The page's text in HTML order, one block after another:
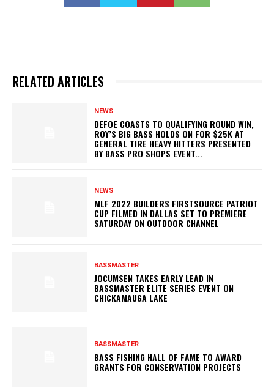
RELATED ARTICLES
NEWS
DEFOE COASTS TO QUALIFYING ROUND WIN,
ROY’S BIG BASS HOLDS ON FOR $25K AT
GENERAL TIRE HEAVY HITTERS PRESENTED
BY BASS PRO SHOPS EVENT...
NEWS
MLF 2022 BUILDERS FIRSTSOURCE PATRIOT
CUP FILMED IN DALLAS SET TO PREMIERE
SATURDAY ON OUTDOOR CHANNEL
BASSMASTER
JOCUMSEN TAKES EARLY LEAD IN
BASSMASTER ELITE SERIES EVENT ON
CHICKAMAUGA LAKE
BASSMASTER
BASS FISHING HALL OF FAME TO AWARD
GRANTS FOR CONSERVATION PROJECTS